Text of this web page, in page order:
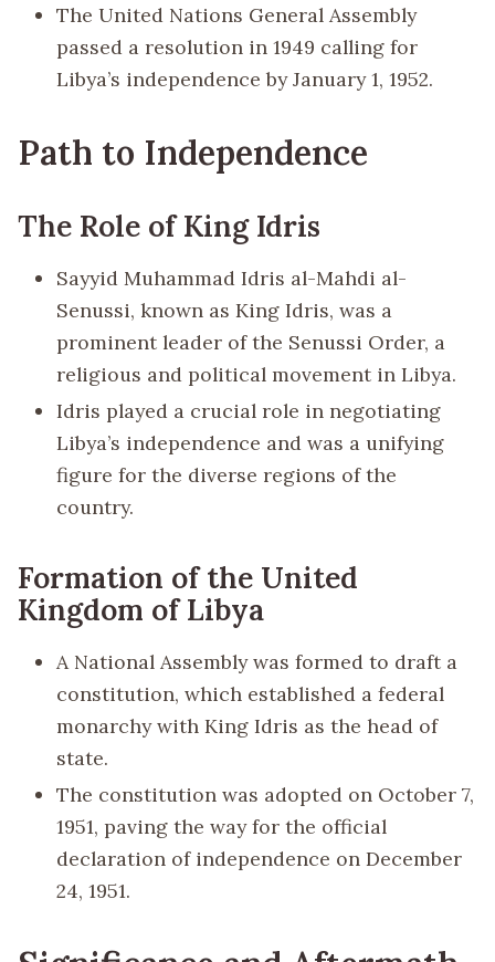
The United Nations General Assembly
passed a resolution in 1949 calling for
Libya’s independence by January 1, 1952.
Path to Independence
The Role of King Idris
Sayyid Muhammad Idris al-Mahdi al-
Senussi, known as King Idris, was a
prominent leader of the Senussi Order, a
religious and political movement in Libya.
Idris played a crucial role in negotiating
Libya’s independence and was a unifying
figure for the diverse regions of the
country.
Formation of the United
Kingdom of Libya
A National Assembly was formed to draft a
constitution, which established a federal
monarchy with King Idris as the head of
state.
The constitution was adopted on October 7,
1951, paving the way for the official
declaration of independence on December
24, 1951.